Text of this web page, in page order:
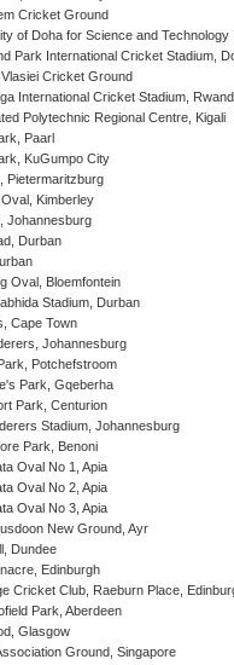
Cricket Ground
of Doha for Science and Technology
Park International Cricket Stadium,
Cricket Ground
International Cricket Stadium,
Polytechnic Regional Centre, Kigali
Paarl
KuGumpo City
Pietermaritzburg
Kimberley
Johannesburg
Durban
Oval, Bloemfontein
Stadium, Durban
Cape Town
Johannesburg
Potchefstroom
Park, Gqeberha
Park, Centurion
Stadium, Johannesburg
Park, Benoni
Oval No 1, Apia
Oval No 2, Apia
Oval No 3, Apia
New Ground, Ayr
Dundee
Edinburgh
Cricket Club, Raeburn Place,
Park, Aberdeen
Glasgow
Ground, Singapore